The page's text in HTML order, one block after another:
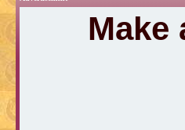
Make